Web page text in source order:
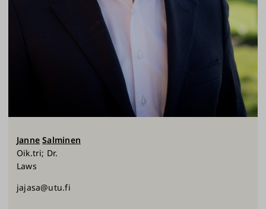
Janne Salminen
Oik.tri; Dr.
Laws
jajasa@utu.fi